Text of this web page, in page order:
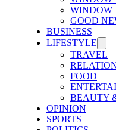
WINDOW
GOOD
BUSINESS
LIFESTYLE
TRAVEL
FOOD
BEAUTY
OPINION
SPORTS